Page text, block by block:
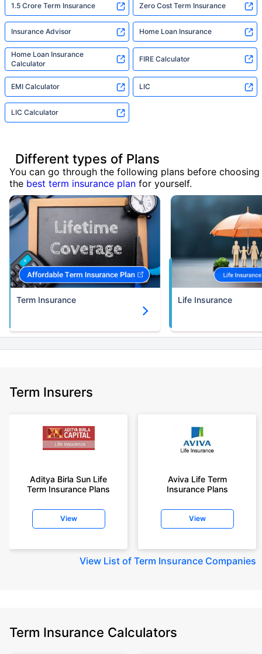
1.5 Crore Term Insurance Zero Cost Term Insurance
Insurance Advisor Home Loan Insurance
Home Loan Insurance
Calculator
FIRE Calculator
EMI Calculator LIC
LIC Calculator
Different types of Plans
You can go through the following plans before choosing
the best term insurance plan for yourself.
Term Insurance Life Insurance
Term Insurers
Aditya Birla Sun Life
Term Insurance Plans
View
Aviva Life Term
Insurance Plans
View
View List of Term Insurance Companies
Term Insurance Calculators